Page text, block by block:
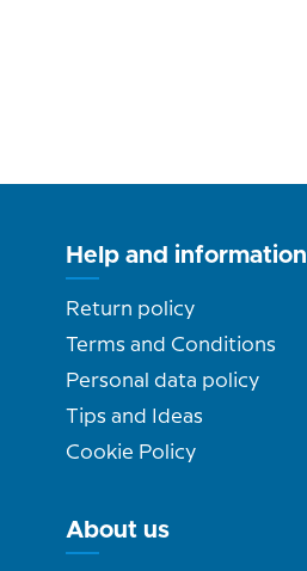
Help and information
Return policy
Terms and Conditions
Personal data policy
Tips and Ideas
Cookie Policy
About us